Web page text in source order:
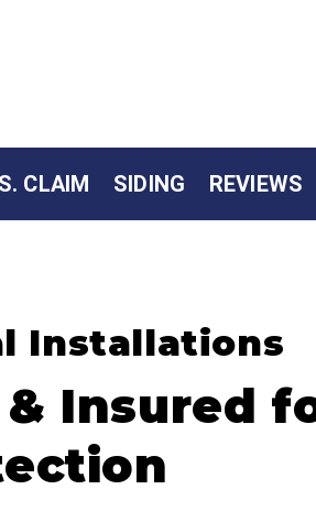
CLAIM SIDING REVIEWS
Installations
Insured